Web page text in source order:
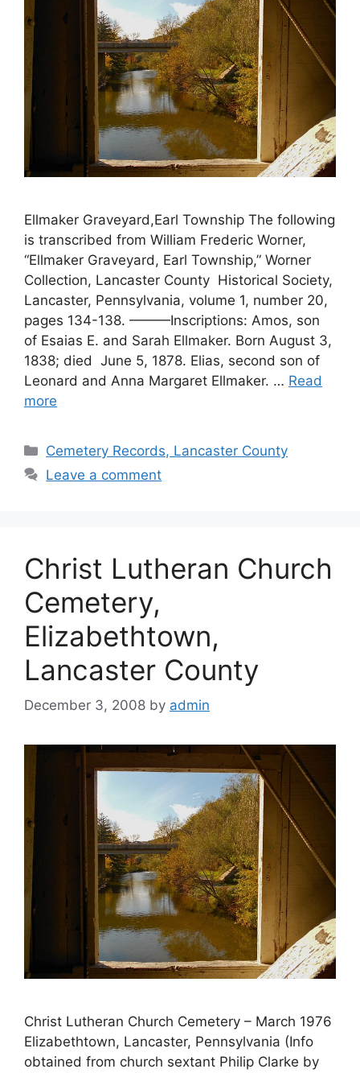
Ellmaker Graveyard,Earl Township The following
is transcribed from William Frederic Worner,
“Ellmaker Graveyard, Earl Township,” Worner
Collection, Lancaster County Historical Society,
Lancaster, Pennsylvania, volume 1, number 20,
pages 134-138. ———Inscriptions: Amos, son
of Esaias E. and Sarah Ellmaker. Born August 3,
1838; died June 5, 1878. Elias, second son of
Leonard and Anna Margaret Ellmaker. … Read
more
Cemetery Records, Lancaster County
Leave a comment
Christ Lutheran Church
Cemetery,
Elizabethtown,
Lancaster County
December 3, 2008 by admin
Christ Lutheran Church Cemetery – March 1976
Elizabethtown, Lancaster, Pennsylvania (Info
obtained from church sextant Philip Clarke by